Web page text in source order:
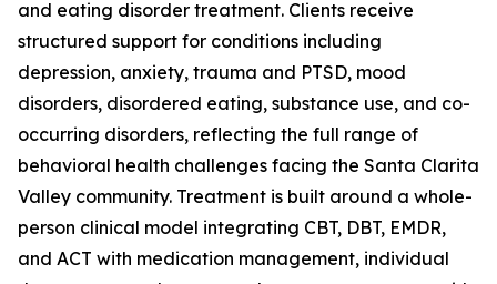
and eating disorder treatment. Clients receive
structured support for conditions including
depression, anxiety, trauma and PTSD, mood
disorders, disordered eating, substance use, and co-
occurring disorders, reflecting the full range of
behavioral health challenges facing the Santa Clarita
Valley community. Treatment is built around a whole-
person clinical model integrating CBT, DBT, EMDR,
and ACT with medication management, individual